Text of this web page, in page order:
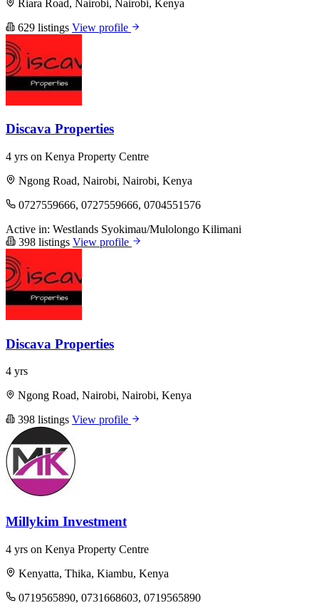
Riara Road, Nairobi, Nairobi, Kenya
629 listings View profile
Discava Properties
4 yrs on Kenya Property Centre
Ngong Road, Nairobi, Nairobi, Kenya
0727559666, 0727559666, 0704551576
Active in: Westlands Syokimau/Mulolongo Kilimani
398 listings View profile
Discava Properties
4 yrs
Ngong Road, Nairobi, Nairobi, Kenya
398 listings View profile
Millykim Investment
4 yrs on Kenya Property Centre
Kenyatta, Thika, Kiambu, Kenya
0719565890, 0731668603, 0719565890